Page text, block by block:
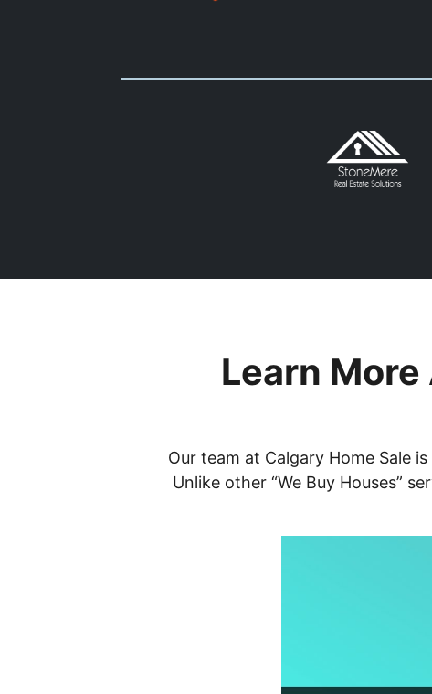
Learn
Our team at Calgary Home Sale
Unlike other “We Buy Houses”